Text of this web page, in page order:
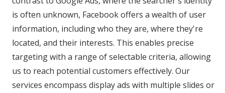
is often unknown, Facebook offers a wealth of user
information, including who they are, where they're
located, and their interests. This enables precise
targeting with a range of selectable criteria, allowing
us to reach potential customers effectively. Our
services encompass display ads with multiple slides or